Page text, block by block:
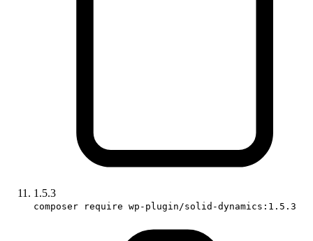
1.5.3
composer require wp-plugin/solid-dynamics:1.5.3